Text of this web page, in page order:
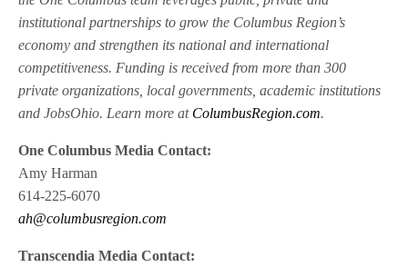
institutional partnerships to grow the Columbus Region’s
economy and strengthen its national and international
competitiveness. Funding is received from more than 300
private organizations, local governments, academic institutions
and JobsOhio. Learn more at ColumbusRegion.com.
One Columbus Media Contact:
Amy Harman
614-225-6070
ah@columbusregion.com
Transcendia Media Contact: